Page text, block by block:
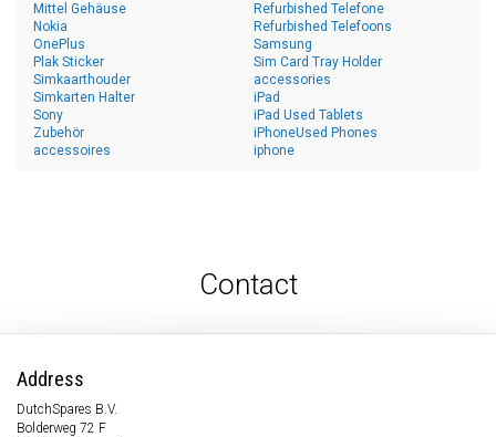
Mittel Gehäuse
Nokia
OnePlus
Plak Sticker
Refurbished Telefone
Refurbished Telefoons
Samsung
Sim Card Tray Holder
Simkaarthouder
Simkarten Halter
Sony
Zubehör
accessoires
accessories
iPad
iPad Used Tablets
iPhoneUsed Phones
iphone
Contact
Address
DutchSpares B.V.
Bolderweg 72 F